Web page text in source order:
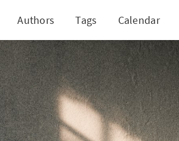
Authors Tags Calendar